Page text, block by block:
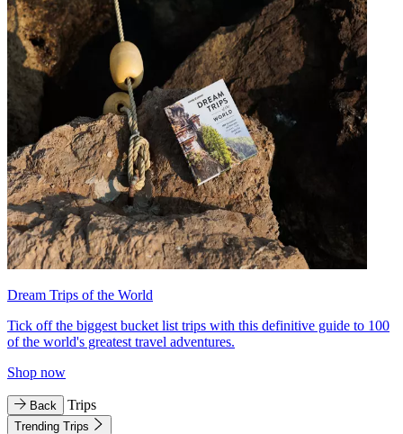
Dream Trips of the World
Tick off the biggest bucket list trips with this definitive guide to 100
of the world's greatest travel adventures.
Shop now
Back Trips
Trending Trips